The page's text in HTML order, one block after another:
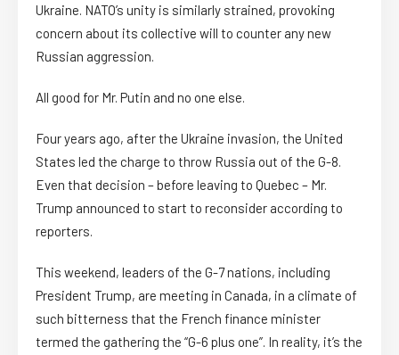
Ukraine. NATO’s unity is similarly strained, provoking
concern about its collective will to counter any new
Russian aggression.
All good for Mr. Putin and no one else.
Four years ago, after the Ukraine invasion, the United
States led the charge to throw Russia out of the G-8.
Even that decision – before leaving to Quebec – Mr.
Trump announced to start to reconsider according to
reporters.
This weekend, leaders of the G-7 nations, including
President Trump, are meeting in Canada, in a climate of
such bitterness that the French finance minister
termed the gathering the “G-6 plus one”. In reality, it’s the